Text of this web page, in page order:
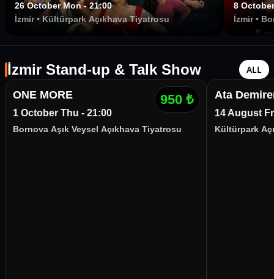
26 October Mon - 21:00
İzmir• Kültürpark Açıkhava Tiyatrosu
8
İzmir•
İzmir Stand-up & Talk Show ALL
950 ₺
İzmir
ONE MORE
1 October Thu - 21:00
Bornova Aşık Veysel Açıkhava Tiyatrosu
Ata
14 August
Kültürpark